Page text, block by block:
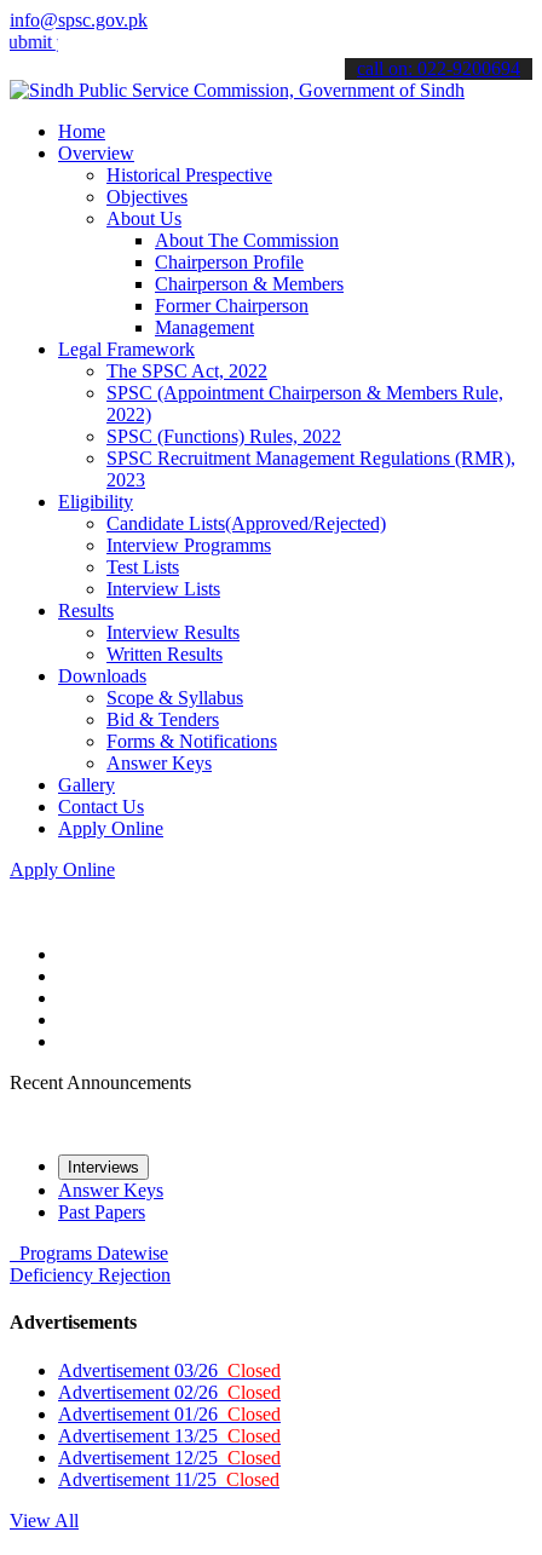
info@spsc.gov.pk
applications online & stay informed about the latest SPSC
call on: 022-9200694
Home
Overview
Historical Prespective
Objectives
About Us
About The Commission
Chairperson Profile
Chairperson & Members
Former Chairperson
Management
Legal Framework
The SPSC Act, 2022
SPSC (Appointment Chairperson & Members Rule,
2022)
SPSC (Functions) Rules, 2022
SPSC Recruitment Management Regulations (RMR),
2023
Eligibility
Candidate Lists(Approved/Rejected)
Interview Programms
Test Lists
Interview Lists
Results
Interview Results
Written Results
Downloads
Scope & Syllabus
Bid & Tenders
Forms & Notifications
Answer Keys
Gallery
Contact Us
Apply Online
Apply Online
Recent Announcements
Interviews
Answer Keys
Past Papers
Programs Datewise
Deficiency Rejection
Advertisements
Advertisement 03/26 Closed
Advertisement 02/26 Closed
Advertisement 01/26 Closed
Advertisement 13/25 Closed
Advertisement 12/25 Closed
Advertisement 11/25 Closed
View All